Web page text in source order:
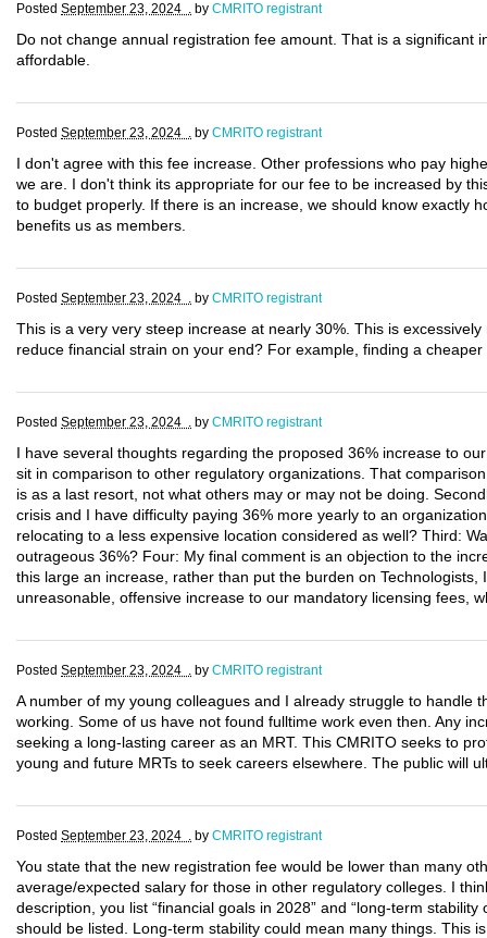
Posted September 23, 2024 . by CMRITO registrant
Do not change annual registration fee amount. That is a significant
affordable.
Posted September 23, 2024 . by CMRITO registrant
I don't agree with this fee increase. Other professions who pay
we are. I don't think its appropriate for our fee to be increased by
to budget properly. If there is an increase, we should know exactly
benefits us as members.
Posted September 23, 2024 . by CMRITO registrant
This is a very very steep increase at nearly 30%. This is
reduce financial strain on your end? For example, finding a
Posted September 23, 2024 . by CMRITO registrant
I have several thoughts regarding the proposed 36% increase to
sit in comparison to other regulatory organizations. That
is as a last resort, not what others may or may not be doing.
crisis and I have difficulty paying 36% more yearly to an
relocating to a less expensive location considered as well? Third:
outrageous 36%? Four: My final comment is an objection to the
this large an increase, rather than put the burden on
unreasonable, offensive increase to our mandatory licensing fees,
Posted September 23, 2024 . by CMRITO registrant
A number of my young colleagues and I already struggle to handle
working. Some of us have not found fulltime work even then. Any
seeking a long-lasting career as an MRT. This CMRITO seeks to
young and future MRTs to seek careers elsewhere. The public will
Posted September 23, 2024 . by CMRITO registrant
You state that the new registration fee would be lower than many
average/expected salary for those in other regulatory colleges. I
description, you list “financial goals in 2028” and “long-term
should be listed. Long-term stability could mean many things. This